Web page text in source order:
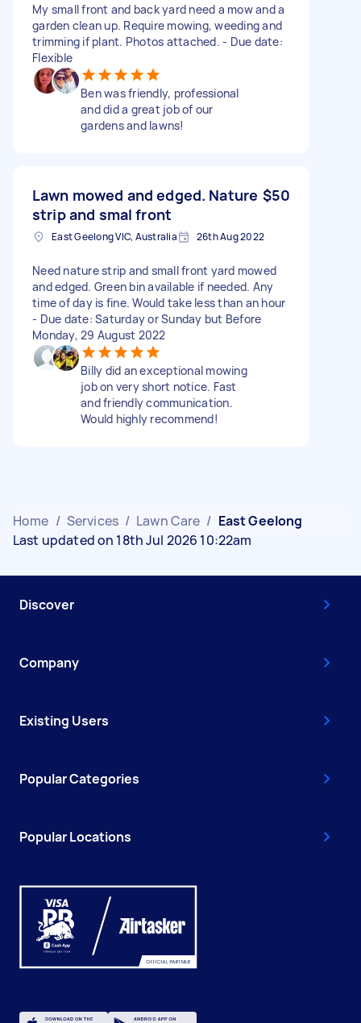
My small front and back yard need a mow and a
garden clean up. Require mowing, weeding and
trimming if plant. Photos attached. - Due date:
Flexible
Ben was friendly, professional
and did a great job of our
gardens and lawns!
Lawn mowed and edged. Nature
strip and smal front
$50
East Geelong VIC, Australia 26th Aug 2022
Need nature strip and small front yard mowed
and edged. Green bin available if needed. Any
time of day is fine. Would take less than an hour
- Due date: Saturday or Sunday but Before
Monday, 29 August 2022
Billy did an exceptional mowing
job on very short notice. Fast
and friendly communication.
Would highly recommend!
Home / Services / Lawn Care / East Geelong
Last updated on 18th Jul 2026 10:22am
Discover
Company
Existing Users
Popular Categories
Popular Locations